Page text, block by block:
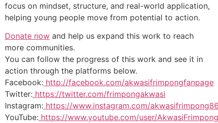
focus on mindset, structure, and real-world application,
helping young people move from potential to action.
Donate now and help us expand this work to reach
more communities.
You can follow the progress of this work and see it in
action through the platforms below.
Facebook: http://facebook.com/akwasifrimpongfanpage
Twitter: https://twitter.com/frimpongakwasi
Instagram: https://www.instagram.com/
YouTube: https://www.youtube.com/user/